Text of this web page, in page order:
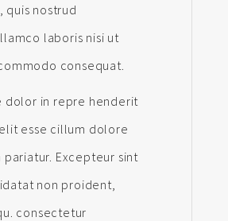
quis nostrud
laboris nisi ut
consequat.
dolor in repre henderit
esse cillum dolore
pariatur. Excepteur sint
non proident,
consectetur